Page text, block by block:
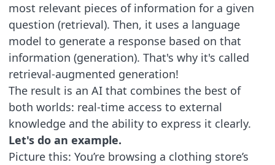
most relevant pieces of information for a given
question (retrieval). Then, it uses a language
model to generate a response based on that
information (generation). That's why it's called
retrieval-augmented generation!
The result is an AI that combines the best of
both worlds: real-time access to external
knowledge and the ability to express it clearly.
Let's do an example.
Picture this: You’re browsing a clothing store’s